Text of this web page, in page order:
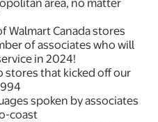
Walmart Canada stores
of associates who will
in 2024!
stores that kicked off our
spoken by associates
coast